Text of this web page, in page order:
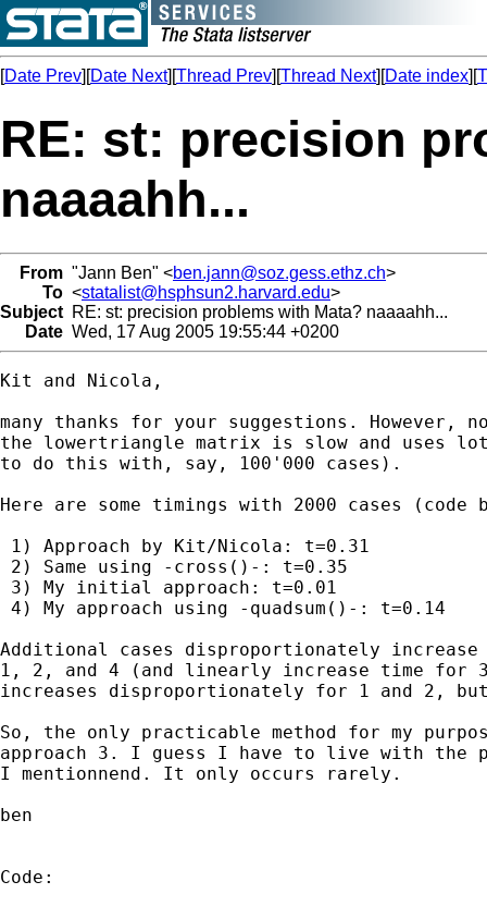
[Date Prev][Date Next][Thread Prev][Thread Next][Date index][
RE: st: precision
naaaahh...
From "Jann Ben" <ben.jann@soz.gess.ethz.ch>
To <statalist@hsphsun2.harvard.edu>
Subject RE: st: precision problems with Mata? naaaahh...
Date Wed, 17 Aug 2005 19:55:44 +0200
Kit and Nicola,
many thanks for your suggestions.
the lowertriangle matrix is slow and uses
to do this with, say, 100'000 cases).
Here are some timings with 2000 cases (code
1) Approach by Kit/Nicola: t=0.31
2) Same using -cross()-: t=0.35
3) My initial approach: t=0.01
4) My approach using -quadsum()-: t=0.14
Additional cases disproportionately
1, 2, and 4 (and linearly increase time for
increases disproportionately for 1 and 2,
So, the only practicable method for my
approach 3. I guess I have to live with the
I mentionnend. It only occurs rarely.
ben
Code: